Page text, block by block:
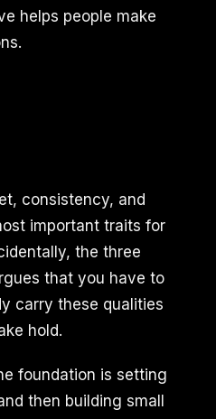
helps people make
consistency, and
important traits for
the three
that you have to
carry these qualities
hold.
foundation is setting
then building small